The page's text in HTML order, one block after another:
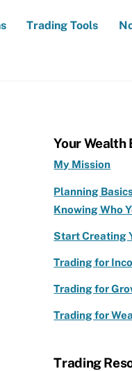
Trading Tools
Your Wealth
My Mission
Planning
Knowing Who
Start Creating
Trading for
Trading for
Trading for
Trading